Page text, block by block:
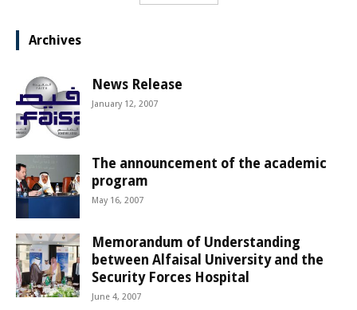
Archives
News Release
January 12, 2007
The announcement of the academic
program
May 16, 2007
Memorandum of Understanding
between Alfaisal University and the
Security Forces Hospital
June 4, 2007